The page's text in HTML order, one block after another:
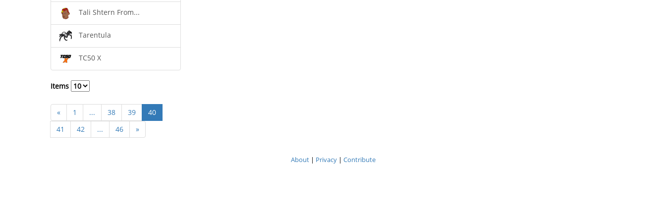
Tali Shtern From...
Tarentula
TC50 X
Items
« 1 ... 38 39
40
41
42 ... 46 »
About| Privacy| Contribute